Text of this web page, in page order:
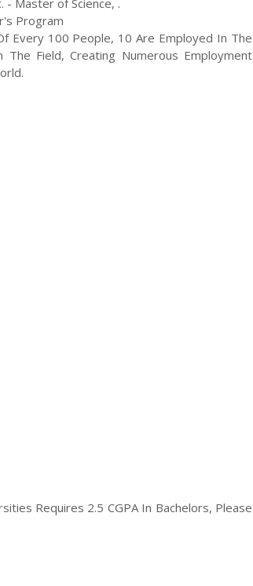
Program
Every 100 People, 10 Are Employed In The
Field, Creating Numerous Employment
Requires 2.5 CGPA In Bachelors, Please